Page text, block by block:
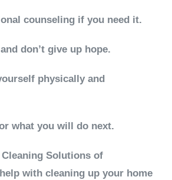
counseling if you need it.
don’t give up hope.
physically and
what you will do next.
Solutions of
with cleaning up your home